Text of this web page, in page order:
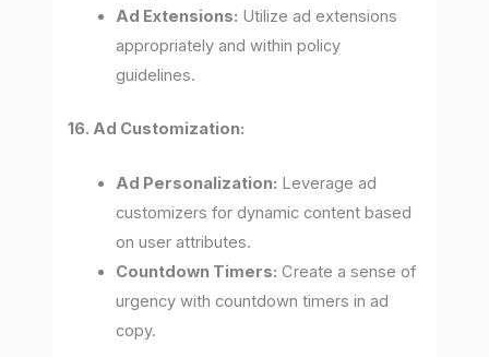
Ad Extensions: Utilize ad extensions
appropriately and within policy
guidelines.
16. Ad Customization:
Ad Personalization: Leverage ad
customizers for dynamic content based
on user attributes.
Countdown Timers: Create a sense of
urgency with countdown timers in ad
copy.